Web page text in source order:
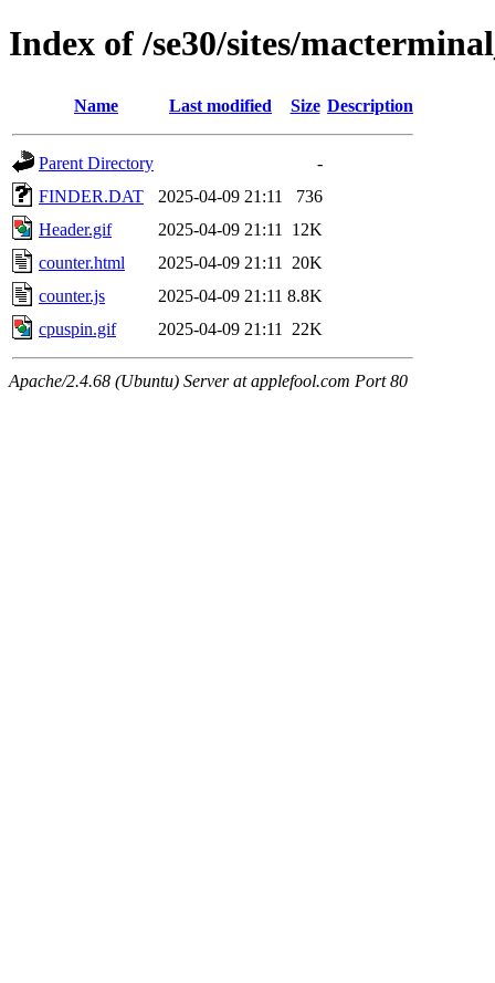
Index of /se30/sites/
Name Last modified Size Description
Parent Directory
-
FINDER.DAT
2025-04-09 21:11
736
Header.gif
2025-04-09 21:11
12K
counter.html
2025-04-09 21:11
20K
counter.js
2025-04-09 21:11 8.8K
cpuspin.gif
2025-04-09 21:11 22K
Apache/2.4.68 (Ubuntu) Server at applefool.com Port 80